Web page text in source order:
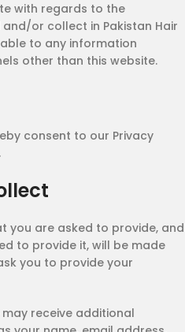
with regards to the
or collect in Pakistan Hair
to any information
other than this website.
consent to our Privacy
you are asked to provide, and
to provide it, will be made
you to provide your
receive additional